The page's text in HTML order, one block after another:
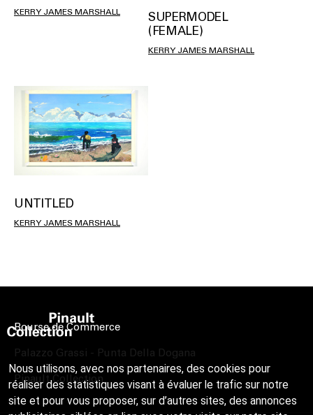
KERRY JAMES MARSHALL
SUPERMODEL
(FEMALE)
KERRY JAMES MARSHALL
UNTITLED
KERRY JAMES MARSHALL
Bourse de Commerce
Palazzo Grassi - Punta Della Dogana
Pinault Collection
Nous utilisons, avec nos partenaires, des cookies pour
réaliser des statistiques visant à évaluer le trafic sur notre
site et pour vous proposer, sur d’autres sites, des annonces